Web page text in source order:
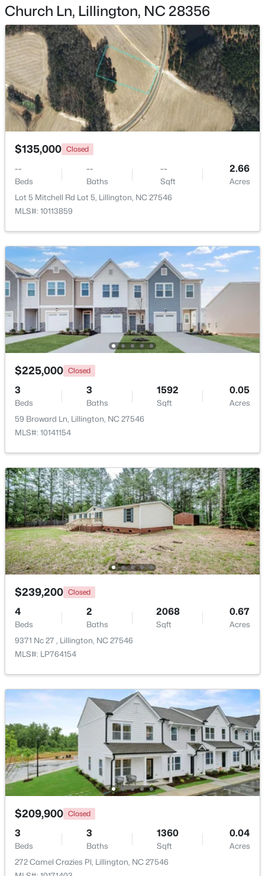
$439,990 Active
4 3 2408 0.58
574 Grand Griffon Way, Lillington, NC 27546
New - 4 Days Ago
$454,990 Active
4
Beds
3
Baths
2834
Sqft
0.62
Acres
630 Grand Griffon Way, Lillington, NC 27546
New - 4 Days Ago
$467,990 Active
4
Beds
3
Baths
3004
Sqft
0.59
Acres
604 Grand Griffon Way, Lillington, NC 27546
MLS#: 10184222
New - 4 Days Ago
$459,990 Active
Beds
3
Baths
2834
Sqft
0.62
Acres
MLS#: 10184211
New - 4 Days Ago
Church Ln, Lillington, NC 28356
$135,000 Closed
--
Beds
--
Baths
--
Sqft
2.66
Acres
Lot 5 Mitchell Rd Lot 5, Lillington, NC 27546
MLS#: 10113859
$225,000 Closed
3
Beds
3
Baths
1592
Sqft
0.05
Acres
59 Broward Ln, Lillington, NC 27546
MLS#: 10141154
$239,200 Closed
4
Beds
2
Baths
2068
Sqft
0.67
Acres
9371 Nc 27 , Lillington, NC 27546
MLS#: LP764154
$209,900 Closed
3
Beds
3
Baths
1360
Sqft
0.04
Acres
272 Camel Crazies Pl, Lillington, NC 27546